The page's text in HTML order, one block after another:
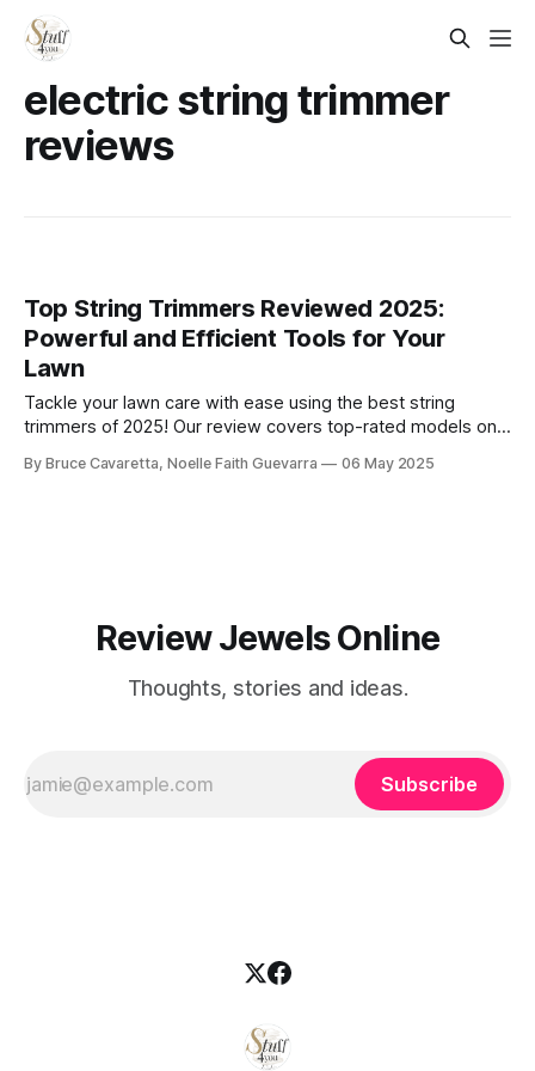
electric string trimmer
reviews
Top String Trimmers Reviewed 2025:
Powerful and Efficient Tools for Your
Lawn
Tackle your lawn care with ease using the best string
trimmers of 2025! Our review covers top-rated models on
options, ensuring you find the perfect tool for a perfectly
By Bruce Cavaretta, Noelle Faith Guevarra 06 May 2025
Review Jewels Online
Thoughts, stories and ideas.
Subscribe